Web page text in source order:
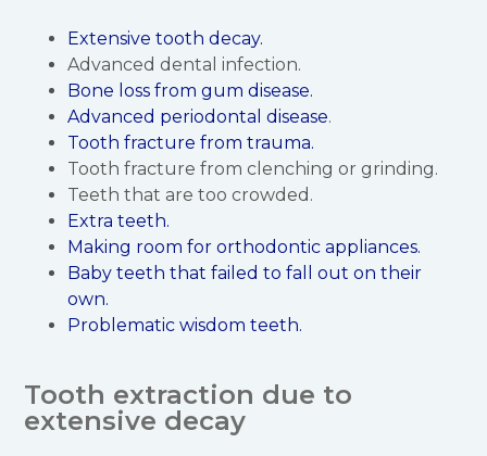
Extensive tooth decay.
Advanced dental infection.
Bone loss from gum disease.
Advanced periodontal disease.
Tooth fracture from trauma.
Tooth fracture from clenching or grinding.
Teeth that are too crowded.
Extra teeth.
Making room for orthodontic appliances.
Baby teeth that failed to fall out on their
own.
Problematic wisdom teeth.
Tooth extraction due to
extensive decay